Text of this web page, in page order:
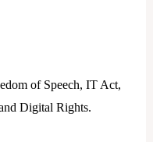
of Speech, IT Act,
Digital Rights.